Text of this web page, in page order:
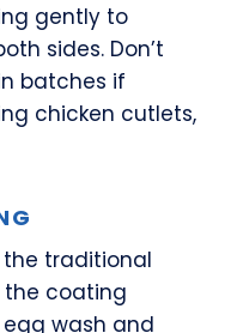
gently to
sides. Don’t
batches if
chicken cutlets,
the traditional
the coating
egg wash and